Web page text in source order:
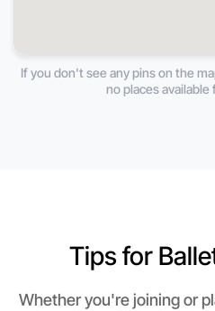
If you don't see any pins on the
no places
Tips for
Whether you're joining or